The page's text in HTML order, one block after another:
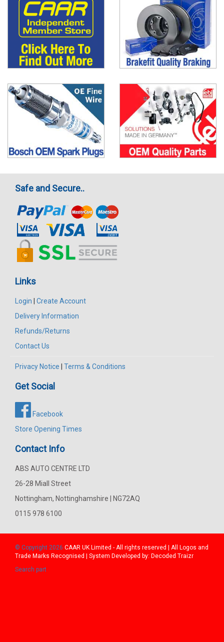
Safe and Secure..
Links
Login | Create Account
Delivery Information
Refunds/Returns
Contact Us
Privacy Notice | Terms & Conditions
Get Social
Facebook
Store Opening Times
Contact Info
ABS AUTO CENTRE LTD
26-28 Miall Street
Nottingham, Nottinghamshire | NG72AQ
0115 978 6100
© Copyright 2026 CAAR UK Limited - All rights reserved | All Logos and
Trade Marks Recognised | System Developed by: Decoded Traizr
Search part